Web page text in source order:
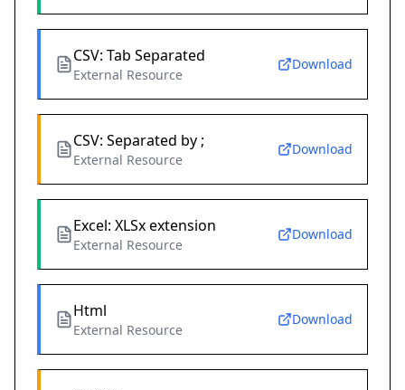
CSV: Tab Separated
External Resource
Download
CSV: Separated by ;
External Resource
Download
Excel: XLSx extension
External Resource
Download
Html
External Resource
Download